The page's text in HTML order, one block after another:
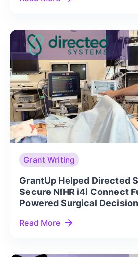
Grant Writing
GrantUp Helped Directed
Secure NIHR i4i Connect
Powered Surgical
Read More